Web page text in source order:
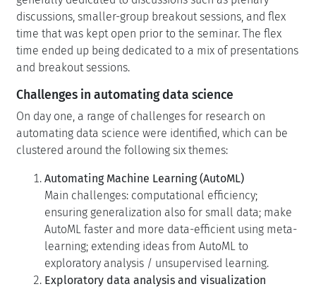
discussions, smaller-group breakout sessions, and flex
time that was kept open prior to the seminar. The flex
time ended up being dedicated to a mix of presentations
and breakout sessions.
Challenges in automating data science
On day one, a range of challenges for research on
automating data science were identified, which can be
clustered around the following six themes:
Automating Machine Learning (AutoML)
Main challenges: computational efficiency;
ensuring generalization also for small data; make
AutoML faster and more data-efficient using meta-
learning; extending ideas from AutoML to
exploratory analysis / unsupervised learning.
Exploratory data analysis and visualization